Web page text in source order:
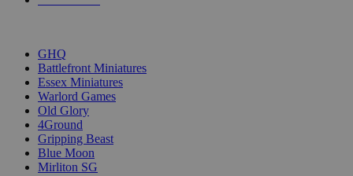
GHQ
Battlefront Miniatures
Essex Miniatures
Warlord Games
Old Glory
4Ground
Gripping Beast
Blue Moon
Mirliton SG